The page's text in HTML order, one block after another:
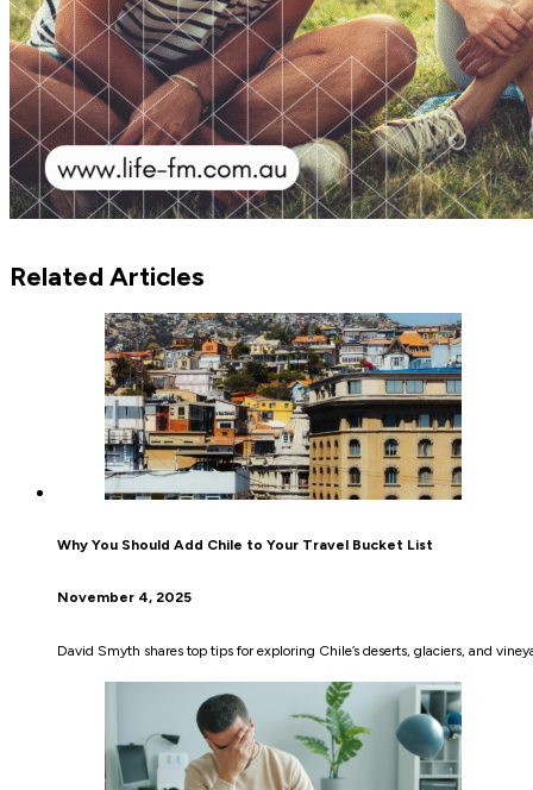
Related Articles
Why You Should Add Chile to Your Travel Bucket List
November 4, 2025
David Smyth shares top tips for exploring Chile’s deserts, glaciers, and